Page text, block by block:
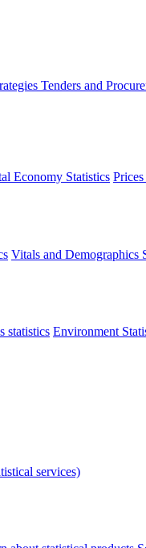
Tenders and
Economy Statistics
Vitals and Demographics
statistics Environment
services)